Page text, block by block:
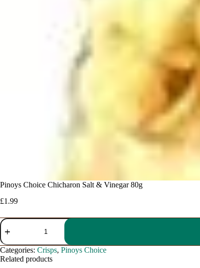
Pinoys Choice Chicharon Salt & Vinegar 80g
£1.99
Pinoys
Choice
Chicharon
Salt
&
Vinegar
Categories: Crisps, Pinoys Choice
Related products